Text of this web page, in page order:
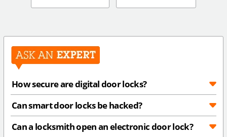
How secure are digital door locks?
Can smart door locks be hacked?
Can a locksmith open an electronic door lock?